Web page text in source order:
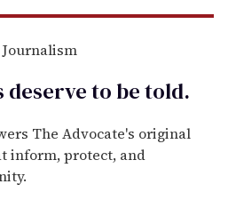
deserve to betold.
The Advocate's original
inform, protect, and